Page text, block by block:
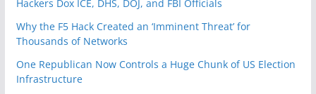
Hackers Dox ICE, DHS, DOJ, and FBI Officials
Why the F5 Hack Created an ‘Imminent Threat’ for
Thousands of Networks
One Republican Now Controls a Huge Chunk of US Election
Infrastructure